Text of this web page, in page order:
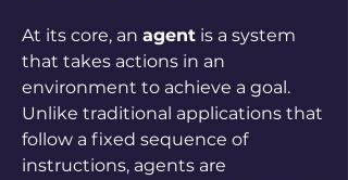
At its core, an agent is a system
that takes actions in an
environment to achieve a goal.
Unlike traditional applications that
follow a fixed sequence of
instructions, agents are